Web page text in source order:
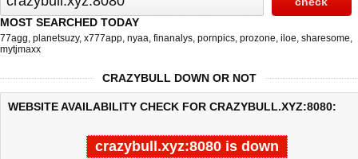
MOST SEARCHED TODAY
77agg, planetsuzy, x777app, nyaa, finanalys, pornpics, prozone, iloe, sharesome,
mytjmaxx
CRAZYBULL DOWN OR NOT
WEBSITE AVAILABILITY CHECK FOR CRAZYBULL.XYZ:8080:
crazybull.xyz:8080 is down